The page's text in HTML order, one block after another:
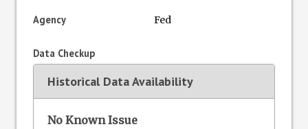
Agency Fed
Data Checkup
Historical Data Availability
No Known Issue